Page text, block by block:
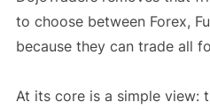
to choose between Forex,
because they can trade all
At its core is a simple view: